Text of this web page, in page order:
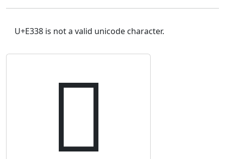
U+E338 is not a valid unicode character.
